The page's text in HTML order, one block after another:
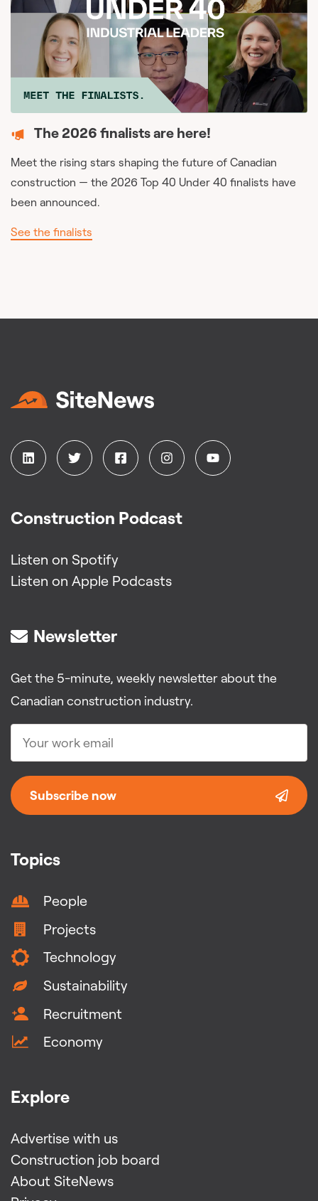
The 2026 finalists are here!
Meet the rising stars shaping the future of Canadian
construction — the 2026 Top 40 Under 40 finalists have
been announced.
See the finalists
Topics
People
Projects
Technology
Sustainability
Recruitment
Economy
Explore
Advertise with us
Construction job board
About SiteNews
Construction Podcast
Listen on Spotify
Listen on Apple Podcasts
Newsletter
Get the 5-minute, weekly newsletter about the
Canadian construction industry.
Subscribe now